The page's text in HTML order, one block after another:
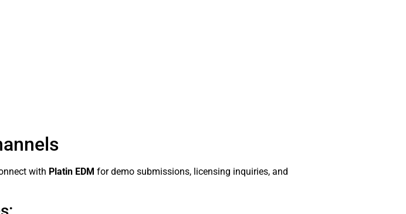
with Platin EDM for demo submissions, licensing inquiries, and